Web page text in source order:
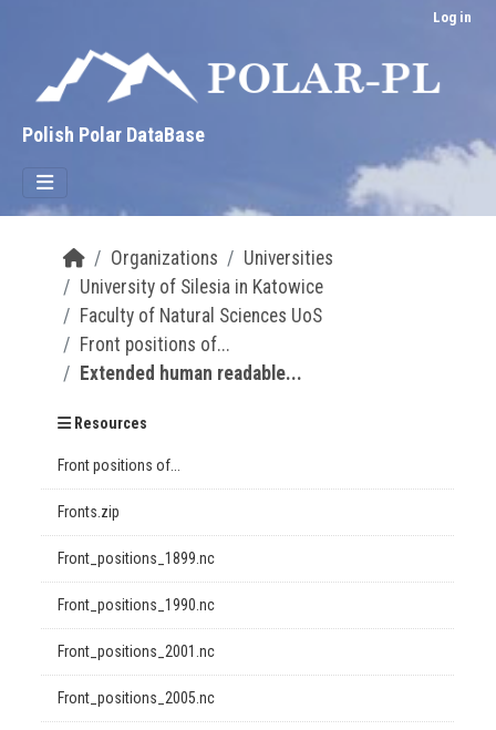
Log in
Polish Polar DataBase
Organizations
Universities
University of Silesia in Katowice
Faculty of Natural Sciences UoS
Front positions of...
Extended human readable...
Resources
Front positions of...
Fronts.zip
Front_positions_1899.nc
Front_positions_1990.nc
Front_positions_2001.nc
Front_positions_2005.nc